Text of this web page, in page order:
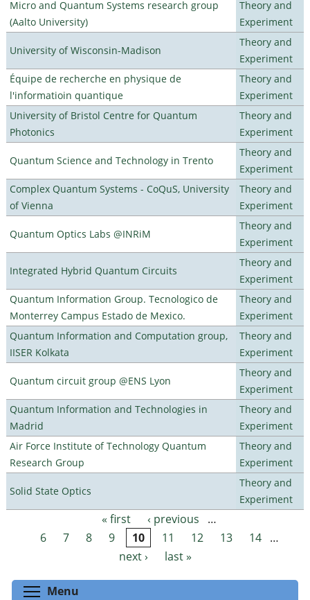
Micro and Quantum Systems research group
(Aalto University)
Theory and
Experiment
University of Wisconsin-Madison
Theory and
Experiment
Équipe de recherche en physique de
l'informatioin quantique
Theory and
Experiment
University of Bristol Centre for Quantum
Photonics
Theory and
Experiment
Quantum Science and Technology in Trento
Theory and
Experiment
Complex Quantum Systems - CoQuS, University
of Vienna
Theory and
Experiment
Quantum Optics Labs @INRiM
Theory and
Experiment
Integrated Hybrid Quantum Circuits
Theory and
Experiment
Quantum Information Group. Tecnologico de
Monterrey Campus Estado de Mexico.
Theory and
Experiment
Quantum Information and Computation group,
IISER Kolkata
Theory and
Experiment
Quantum circuit group @ENS Lyon
Theory and
Experiment
Quantum Information and Technologies in
Madrid
Theory and
Experiment
Air Force Institute of Technology Quantum
Research Group
Theory and
Experiment
Solid State Optics
Theory and
Experiment
Pages « first ‹ previous
…
6
7 8 9 10 11 12 13 14
…
next ›
last »
Menu